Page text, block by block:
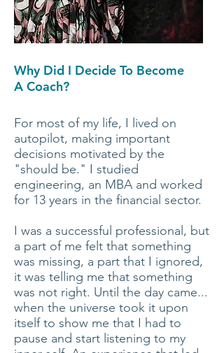
Why Did I Decide To Become
A Coach?
For most of my life, I lived on
autopilot, making important
decisions motivated by the
"should be." I studied
engineering, an MBA and worked
for 13 years in the financial sector.
I was a successful professional, but
a part of me felt that something
was missing, a part that I ignored,
it was telling me that something
was not right. Until the day came...
when the universe took it upon
itself to show me that I had to
pause and start listening to my